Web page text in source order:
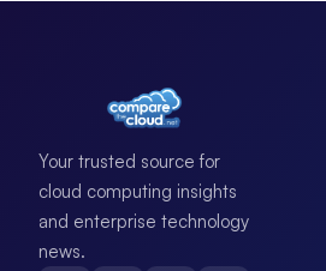
Your trusted source for
cloud computing insights
and enterprise technology
news.